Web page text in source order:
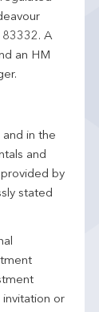
A
an HM
in the
and
by
stated
or